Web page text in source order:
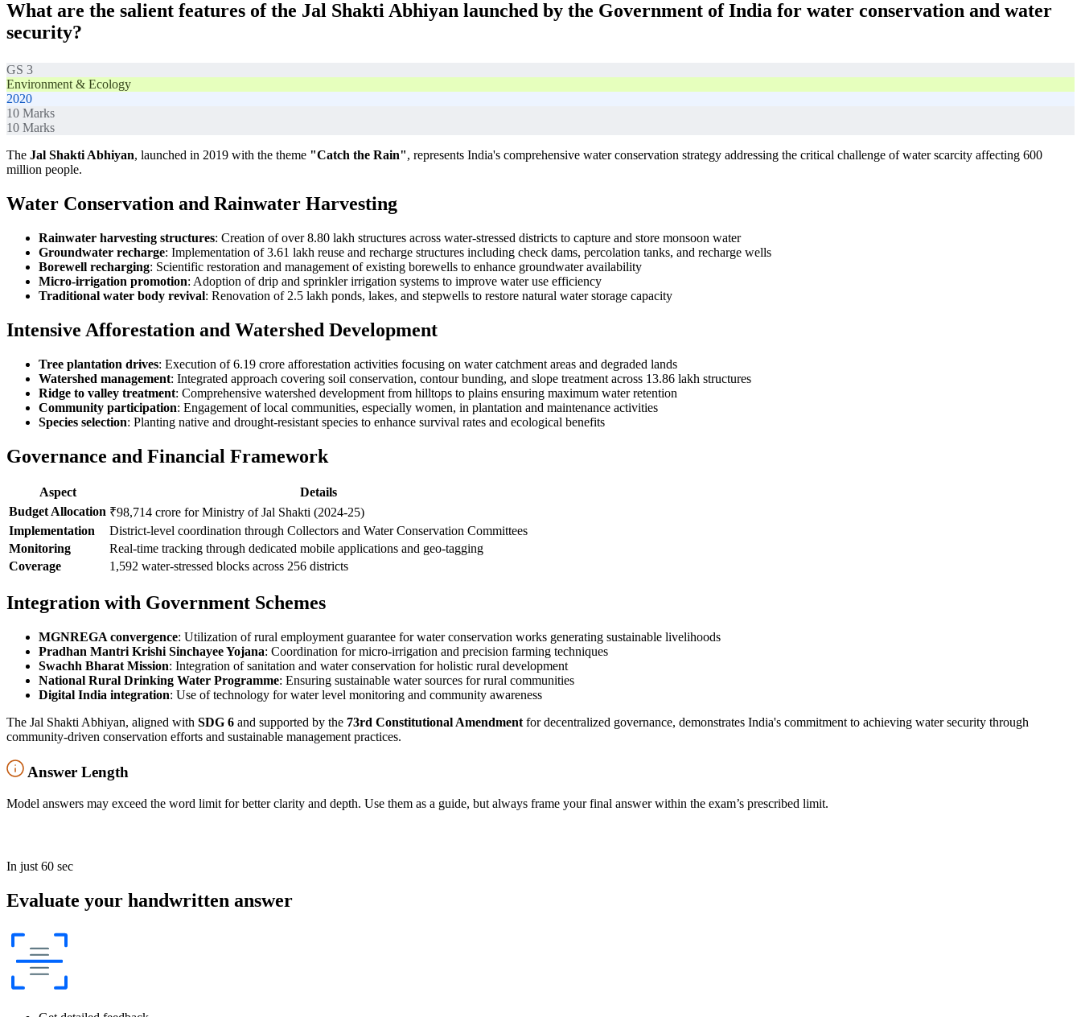
What are the salient features of the Jal Shakti Abhiyan launched by the Government of India for water conservation and water
security?
GS 3
Environment & Ecology
2020
10 Marks
10 Marks
The Jal Shakti Abhiyan, launched in 2019 with the theme "Catch the Rain", represents India's comprehensive water conservation strategy addressing the critical challenge of water scarcity affecting 600
million people.
Water Conservation and Rainwater Harvesting
Rainwater harvesting structures: Creation of over 8.80 lakh structures across water-stressed districts to capture and store monsoon water
Groundwater recharge: Implementation of 3.61 lakh reuse and recharge structures including check dams, percolation tanks, and recharge wells
Borewell recharging: Scientific restoration and management of existing borewells to enhance groundwater availability
Micro-irrigation promotion: Adoption of drip and sprinkler irrigation systems to improve water use efficiency
Traditional water body revival: Renovation of 2.5 lakh ponds, lakes, and stepwells to restore natural water storage capacity
Intensive Afforestation and Watershed Development
Tree plantation drives: Execution of 6.19 crore afforestation activities focusing on water catchment areas and degraded lands
Watershed management: Integrated approach covering soil conservation, contour bunding, and slope treatment across 13.86 lakh structures
Ridge to valley treatment: Comprehensive watershed development from hilltops to plains ensuring maximum water retention
Community participation: Engagement of local communities, especially women, in plantation and maintenance activities
Species selection: Planting native and drought-resistant species to enhance survival rates and ecological benefits
Governance and Financial Framework
Aspect
Details
Budget Allocation ₹98,714 crore for Ministry of Jal Shakti (2024-25)
Implementation
District-level coordination through Collectors and Water Conservation Committees
Monitoring
Real-time tracking through dedicated mobile applications and geo-tagging
Coverage
1,592 water-stressed blocks across 256 districts
Integration with Government Schemes
MGNREGA convergence: Utilization of rural employment guarantee for water conservation works generating sustainable livelihoods
Pradhan Mantri Krishi Sinchayee Yojana: Coordination for micro-irrigation and precision farming techniques
Swachh Bharat Mission: Integration of sanitation and water conservation for holistic rural development
National Rural Drinking Water Programme: Ensuring sustainable water sources for rural communities
Digital India integration: Use of technology for water level monitoring and community awareness
The Jal Shakti Abhiyan, aligned with SDG 6 and supported by the 73rd Constitutional Amendment for decentralized governance, demonstrates India's commitment to achieving water security through
community-driven conservation efforts and sustainable management practices.
Answer Length
Model answers may exceed the word limit for better clarity and depth. Use them as a guide, but always frame your final answer within the exam’s prescribed limit.
In just 60 sec
Evaluate your handwritten answer